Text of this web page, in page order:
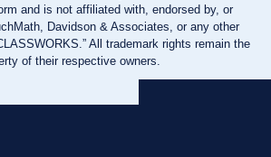
and is not affiliated with, endorsed by, or
Davidson & Associates, or any other
All trademark rights remain the
of their respective owners.